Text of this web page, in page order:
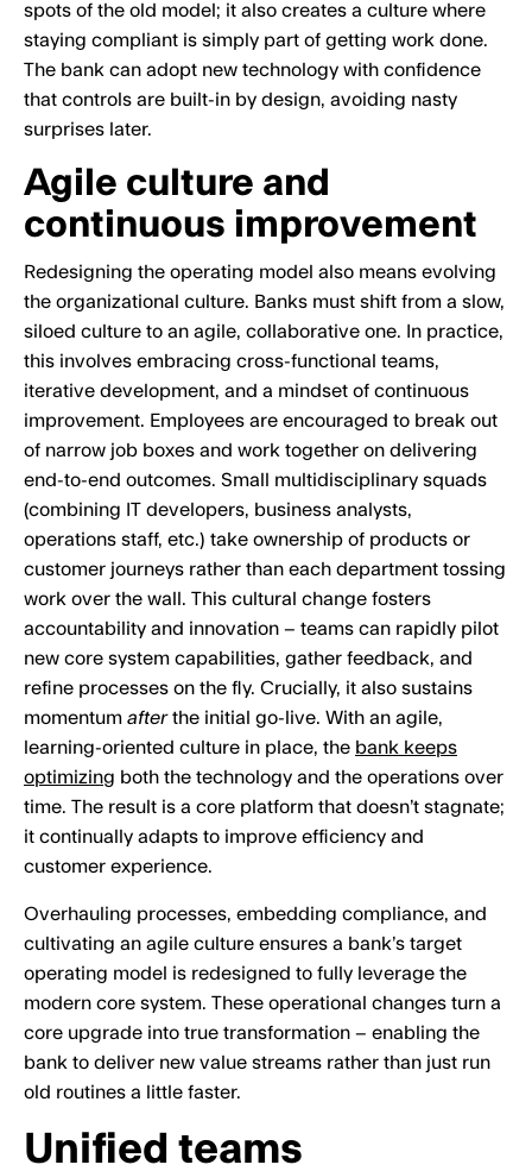
spots of the old model; it also creates a culture where
staying compliant is simply part of getting work done.
The bank can adopt new technology with confidence
that controls are built-in by design, avoiding nasty
surprises later.
Agile culture and
continuous improvement
Redesigning the operating model also means evolving
the organizational culture. Banks must shift from a slow,
siloed culture to an agile, collaborative one. In practice,
this involves embracing cross-functional teams,
iterative development, and a mindset of continuous
improvement. Employees are encouraged to break out
of narrow job boxes and work together on delivering
end-to-end outcomes. Small multidisciplinary squads
(combining IT developers, business analysts,
operations staff, etc.) take ownership of products or
customer journeys rather than each department tossing
work over the wall. This cultural change fosters
accountability and innovation – teams can rapidly pilot
new core system capabilities, gather feedback, and
refine processes on the fly. Crucially, it also sustains
momentum afterthe initial go-live. With an agile,
learning-oriented culture in place, the bank keeps
optimizing both the technology and the operations over
time. The result is a core platform that doesn’t stagnate;
it continually adapts to improve efficiency and
customer experience.
Overhauling processes, embedding compliance, and
cultivating an agile culture ensures a bank’s target
operating model is redesigned to fully leverage the
modern core system. These operational changes turn a
core upgrade into true transformation – enabling the
bank to deliver new value streams rather than just run
old routines a little faster.
Unified teams